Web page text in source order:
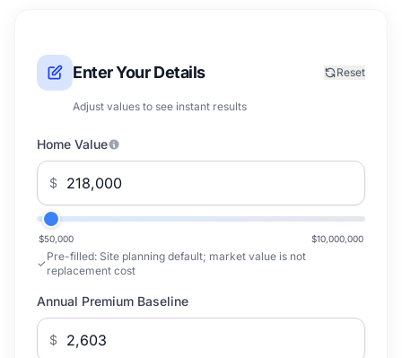
Enter Your Details
Adjust values to see instant results
Reset
Home Value
$
$50,000 $10,000,000
Pre-filled: Site planning default; market value is not
replacement cost
Annual Premium Baseline
$